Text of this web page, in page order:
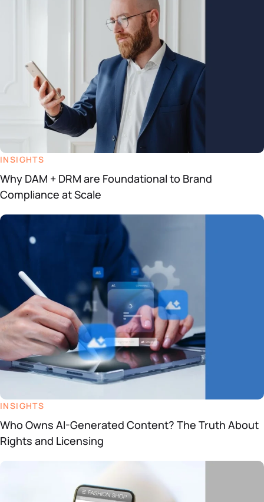
INSIGHTS
Why DAM + DRM are Foundational to Brand
Compliance at Scale
INSIGHTS
Who Owns AI-Generated Content? The Truth About
Rights and Licensing